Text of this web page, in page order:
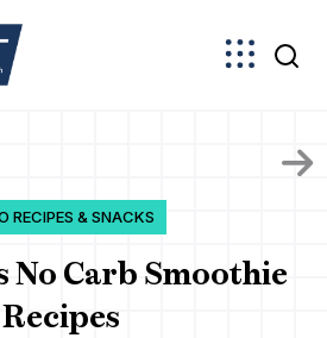
RECIPES & SNACKS
No Carb Smoothie
Recipes